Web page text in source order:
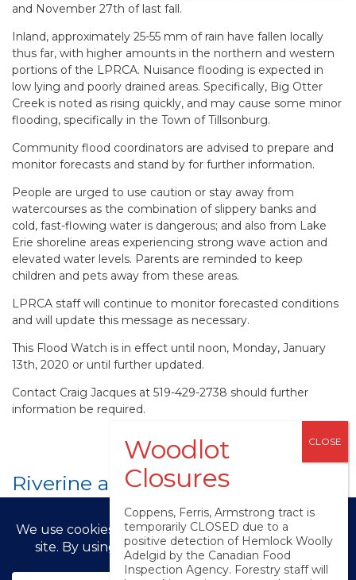
and November 27th of last fall.
Inland, approximately 25-55 mm of rain have fallen locally
thus far, with higher amounts in the northern and western
portions of the LPRCA. Nuisance flooding is expected in
low lying and poorly drained areas. Specifically, Big Otter
Creek is noted as rising quickly, and may cause some minor
flooding, specifically in the Town of Tillsonburg.
Community flood coordinators are advised to prepare and
monitor forecasts and stand by for further information.
People are urged to use caution or stay away from
watercourses as the combination of slippery banks and
cold, fast-flowing water is dangerous; and also from Lake
Erie shoreline areas experiencing strong wave action and
elevated water levels. Parents are reminded to keep
children and pets away from these areas.
LPRCA staff will continue to monitor forecasted conditions
and will update this message as necessary.
This Flood Watch is in effect until noon, Monday, January
13th, 2020 or until further updated.
Contact Craig Jacques at 519-429-2738 should further
information be required.
Riverine and Lake Erie Flood
Watch (Event Message #2)
© LPRCA 2025
Coppens, Ferris, Armstrong tract is
temporarily CLOSED due to a
positive detection of Hemlock Woolly
Adelgid by the Canadian Food
Inspection Agency. Forestry staff will